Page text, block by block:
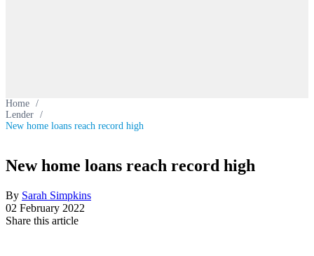
Home /
Lender /
New home loans reach record high
New home loans reach record high
By Sarah Simpkins
02 February 2022
Share this article